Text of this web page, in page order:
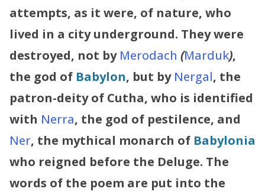
attempts, as it were, of nature, who
lived in a city underground. They were
destroyed, not by Merodach (Marduk),
the god of Babylon, but by Nergal, the
patron-deity of Cutha, who is identified
with Nerra, the god of pestilence, and
Ner, the mythical monarch of Babylonia
who reigned before the Deluge. The
words of the poem are put into the